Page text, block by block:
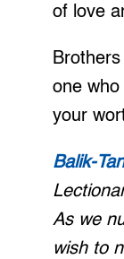
of love
one
your
Balik-
As we
wish to